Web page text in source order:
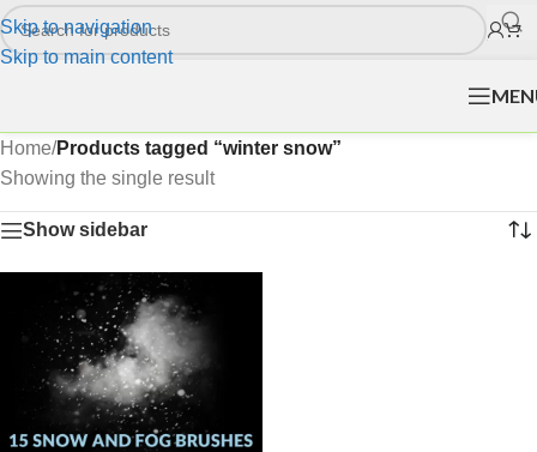
Skip to navigation
Skip to main content
Home/Products tagged “winter snow”
Showing the single result
Show sidebar